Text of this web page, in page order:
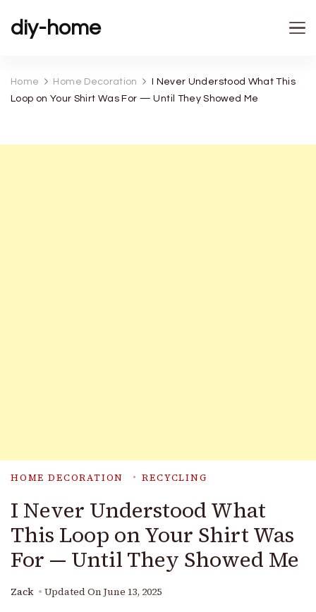
diy-home
Home Home Decoration
I Never Understood What This
Loop on Your Shirt Was For — Until They Showed Me
HOME DECORATION RECYCLING
I Never Understood What
This Loop on Your Shirt Was
For — Until They Showed Me
Zack Updated On June 13, 2025